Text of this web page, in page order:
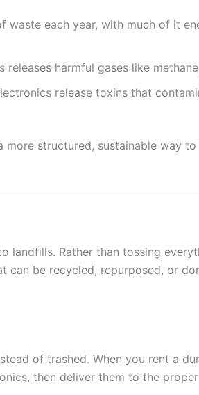
waste each year, with much of it
releases harmful gases like
release toxins that
structured, sustainable way
Rather than tossing
be recycled, repurposed, or
of trashed. When you rent a
then deliver them to the